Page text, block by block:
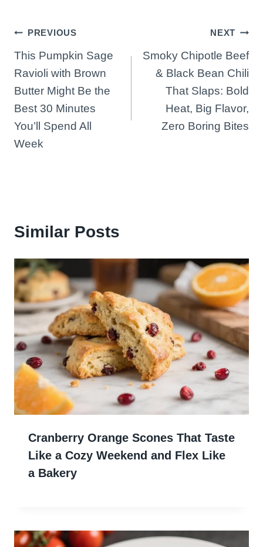
Post
navigation
PREVIOUS
This Pumpkin Sage
Ravioli with Brown
Butter Might Be the
Best 30 Minutes
You’ll Spend All
Week
NEXT
Smoky Chipotle Beef
& Black Bean Chili
That Slaps: Bold
Heat, Big Flavor,
Zero Boring Bites
Similar Posts
Cranberry Orange Scones That Taste
Like a Cozy Weekend and Flex Like
a Bakery